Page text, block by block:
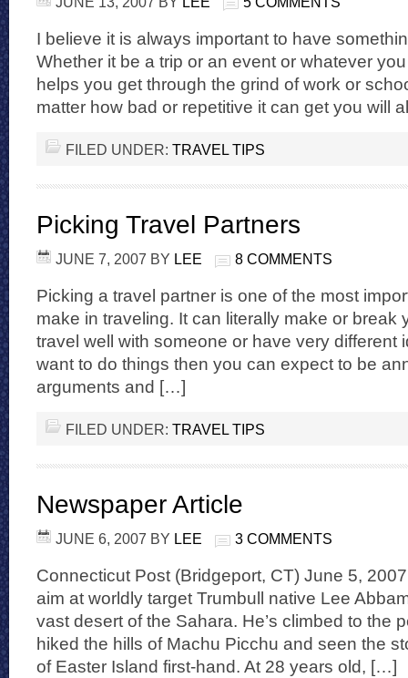
I believe it is always important to have
Whether it be a trip or an event or whatever
helps you get through the grind of work or
matter how bad or repetitive it can get you will
FILED UNDER: TRAVEL TIPS
Picking Travel Partners
JUNE 7, 2007 BY LEE 8 COMMENTS
Picking a travel partner is one of the most
make in traveling. It can literally make or break
travel well with someone or have very different
want to do things then you can expect to be
arguments and […]
FILED UNDER: TRAVEL TIPS
Newspaper Article
JUNE 6, 2007 BY LEE 3 COMMENTS
Connecticut Post (Bridgeport, CT) June 5,
aim at worldly target Trumbull native Lee
vast desert of the Sahara. He’s climbed to the
hiked the hills of Machu Picchu and seen the
of Easter Island first-hand. At 28 years old, […]